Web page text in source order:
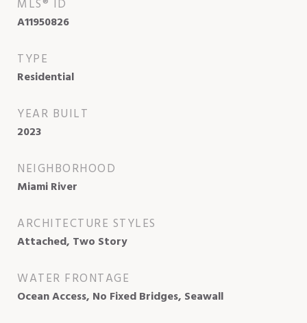
MLS® ID
A11950826
TYPE
Residential
YEAR BUILT
2023
NEIGHBORHOOD
Miami River
ARCHITECTURE STYLES
Attached, Two Story
WATER FRONTAGE
Ocean Access, No Fixed Bridges, Seawall